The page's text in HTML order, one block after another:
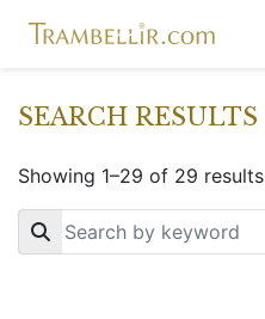
SEARCH RESULTS
Showing 1–29 of 29 results
Key